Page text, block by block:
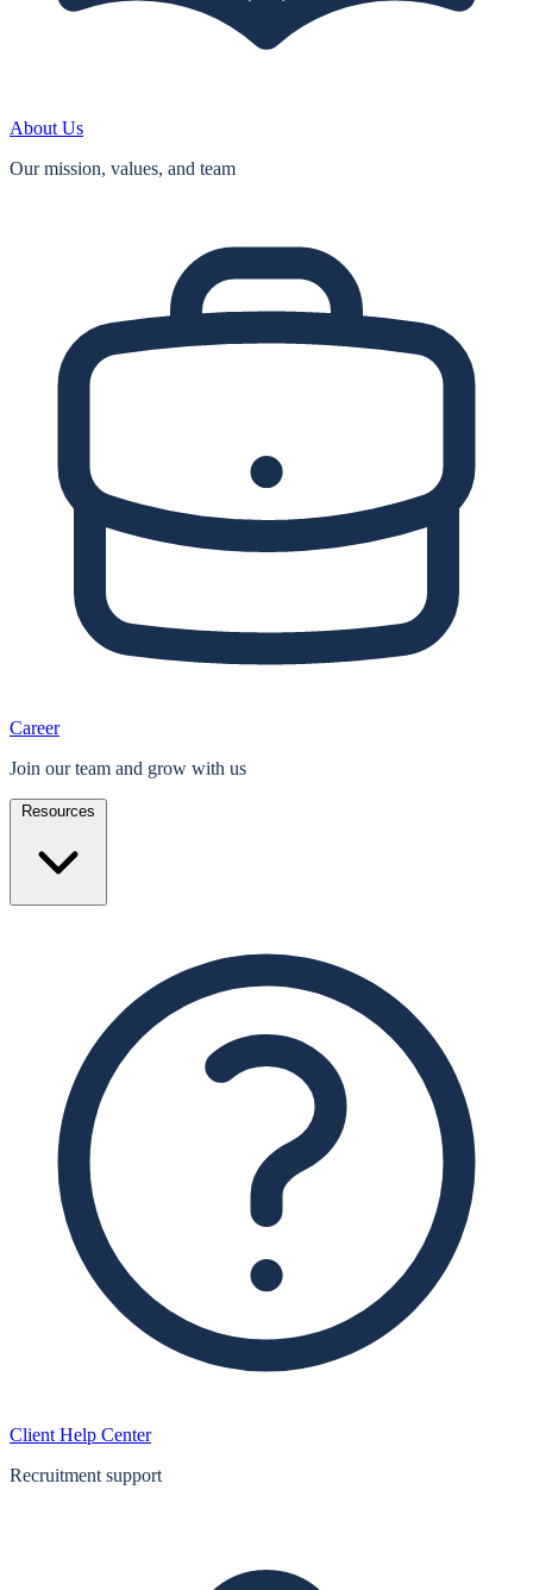
About Us
Our mission, values, and team
Career
Join our team and grow with us
Resources
Client Help Center
Recruitment support